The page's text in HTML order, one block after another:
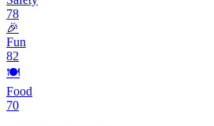
78
🎉
Fun
82
🍽️
Food
70